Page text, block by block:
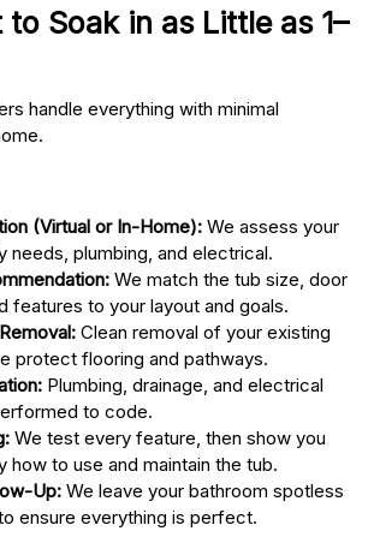
Soak in as Little as 1–
handle everything with minimal
(Virtual or In-Home): We assess your
needs, plumbing, and electrical.
We match the tub size, door
features to your layout and goals.
Clean removal of your existing
protect flooring and pathways.
Plumbing, drainage, and electrical
to code.
We test every feature, then show you
how to use and maintain the tub.
Up: We leave your bathroom spotless
ensure everything is perfect.